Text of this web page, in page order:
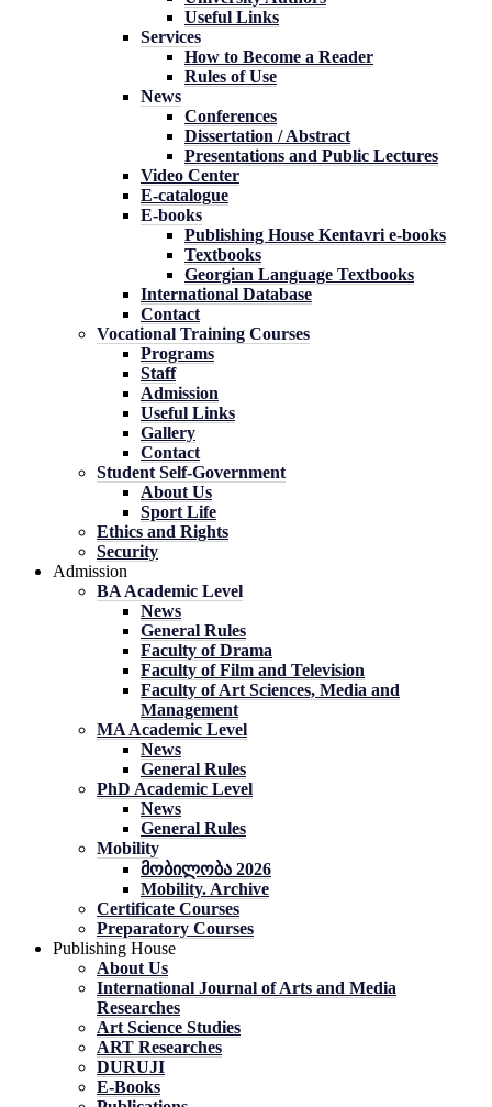
Useful Links
Services
How to Become a Reader
Rules of Use
News
Conferences
Dissertation / Abstract
Presentations and Public Lectures
Video Center
E-catalogue
E-books
Publishing House Kentavri e-books
Textbooks
Georgian Language Textbooks
International Database
Contact
Vocational Training Courses
Programs
Staff
Admission
Useful Links
Gallery
Contact
Student Self-Government
About Us
Sport Life
Ethics and Rights
Security
Admission
BA Academic Level
News
General Rules
Faculty of Drama
Faculty of Film and Television
Faculty of Art Sciences, Media and
Management
MA Academic Level
News
General Rules
PhD Academic Level
News
General Rules
Mobility
მობილობა 2026
Mobility. Archive
Certificate Courses
Preparatory Courses
Publishing House
About Us
International Journal of Arts and Media
Researches
Art Science Studies
ART Researches
DURUJI
E-Books